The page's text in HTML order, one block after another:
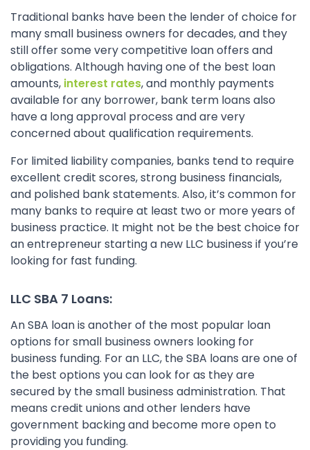
Traditional banks have been the lender of choice for
many small business owners for decades, and they
still offer some very competitive loan offers and
obligations. Although having one of the best loan
amounts, interest rates, and monthly payments
available for any borrower, bank term loans also
have a long approval process and are very
concerned about qualification requirements.
For limited liability companies, banks tend to require
excellent credit scores, strong business financials,
and polished bank statements. Also, it’s common for
many banks to require at least two or more years of
business practice. It might not be the best choice for
an entrepreneur starting a new LLC business if you’re
looking for fast funding.
LLC SBA 7 Loans:
An SBA loan is another of the most popular loan
options for small business owners looking for
business funding. For an LLC, the SBA loans are one of
the best options you can look for as they are
secured by the small business administration. That
means credit unions and other lenders have
government backing and become more open to
providing you funding.